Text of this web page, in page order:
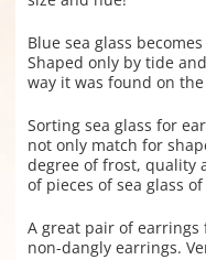
Blue sea glass
Shaped only by tide
way it was found on
Sorting sea glass for
not only match for
degree of frost, quality
of pieces of sea glass
A great pair of
non-dangly earrings.